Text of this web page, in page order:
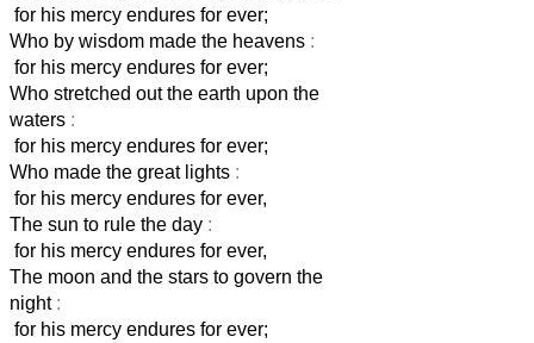
for his mercy endures for ever;
Who by wisdom made the heavens :
for his mercy endures for ever;
Who stretched out the earth upon the
waters :
for his mercy endures for ever;
Who made the great lights :
for his mercy endures for ever,
The sun to rule the day :
for his mercy endures for ever,
The moon and the stars to govern the
night :
for his mercy endures for ever;